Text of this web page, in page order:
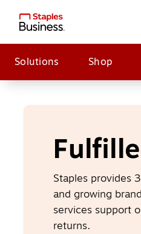
Solutions Shop
Staples provides
and growing
services support
returns.